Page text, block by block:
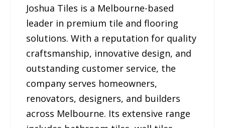
Joshua Tiles is a Melbourne-based
leader in premium tile and flooring
solutions. With a reputation for quality
craftsmanship, innovative design, and
outstanding customer service, the
company serves homeowners,
renovators, designers, and builders
across Melbourne. Its extensive range